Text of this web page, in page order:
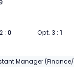
: 0 Opt. 3 : 1
Manager